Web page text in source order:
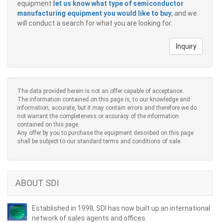
equipment let us know what type of semiconductor
manufacturing equipment you would like to buy, and we
will conduct a search for what you are looking for.
Inquiry
The data provided herein is not an offer capable of acceptance.
The information contained on this page is, to our knowledge and
information, accurate, but it may contain errors and therefore we do
not warrant the completeness or accuracy of the information
contained on this page.
Any offer by you to purchase the equipment described on this page
shall be subject to our standard terms and conditions of sale.
ABOUT SDI
Established in 1998, SDI has now built up an international
network of sales agents and offices.